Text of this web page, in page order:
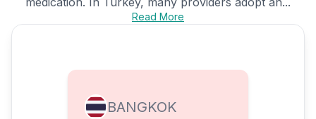
Read More
BANGKOK